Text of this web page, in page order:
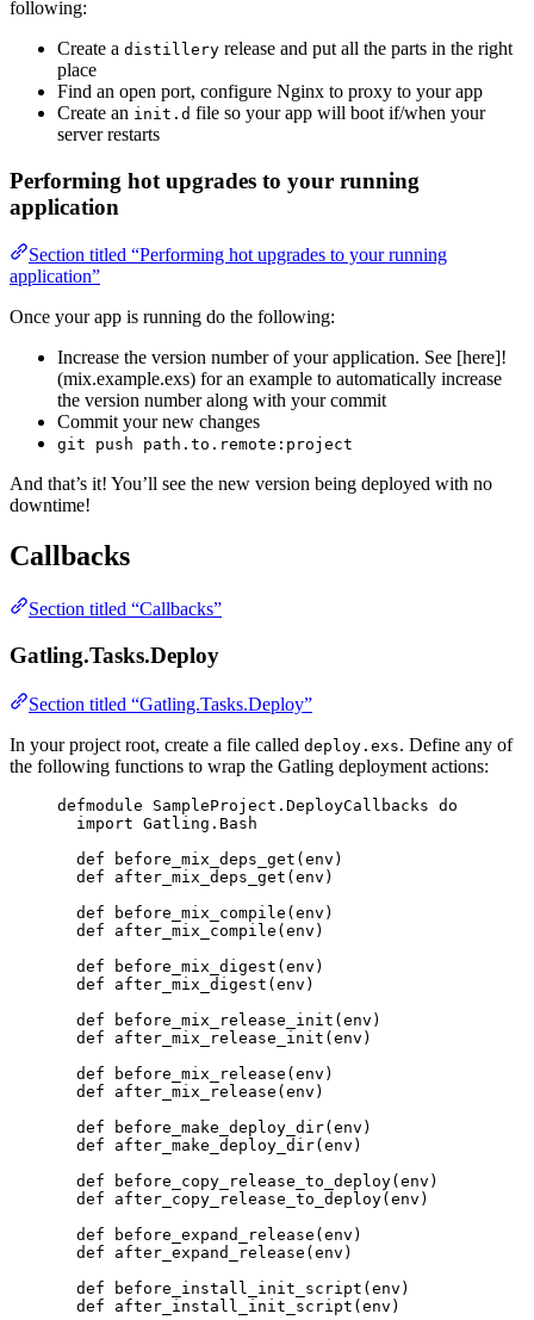
following:
Create a distillery release and put all the parts in the right
place
Find an open port, configure Nginx to proxy to your app
Create an init.d file so your app will boot if/when your
server restarts
Performing hot upgrades to your running
application
Section titled “Performing hot upgrades to your running
application”
Once your app is running do the following:
Increase the version number of your application. See [here]!
(mix.example.exs) for an example to automatically increase
the version number along with your commit
Commit your new changes
git push path.to.remote:project
And that’s it! You’ll see the new version being deployed with no
downtime!
Callbacks
Section titled “Callbacks”
Gatling.Tasks.Deploy
Section titled “Gatling.Tasks.Deploy”
In your project root, create a file called deploy.exs. Define any of
the following functions to wrap the Gatling deployment actions:
defmodule SampleProject .DeployCallbacks do
import Gatling.Bash
def
before_mix_deps_get (env)
def
after_mix_deps_get (env)
def
before_mix_compile (env)
def
after_mix_compile (env)
def
before_mix_digest (env)
def
after_mix_digest (env)
def
before_mix_release_init (env)
def
after_mix_release_init (env)
def
before_mix_release (env)
def
after_mix_release (env)
def
before_make_deploy_dir(env)
def
after_make_deploy_dir(env)
def
before_copy_release_to_deploy(env)
def
after_copy_release_to_deploy(env)
def
before_expand_release (env)
def
after_expand_release (env)
def
before_install_init_script (env)
def
after_install_init_script (env)